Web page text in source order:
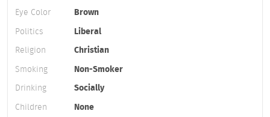
Eye Color
Brown
Politics
Liberal
Religion
Christian
Smoking
Non-Smoker
Drinking
Socially
Children
None